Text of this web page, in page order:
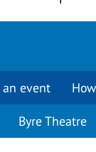
event
Byre Theatre